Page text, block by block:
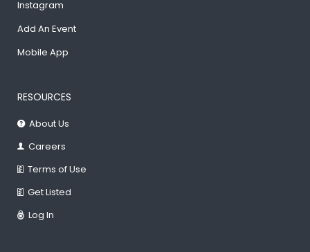
Instagram
Add An Event
Mobile App
RESOURCES
About Us
Careers
Terms of Use
Get Listed
Log In